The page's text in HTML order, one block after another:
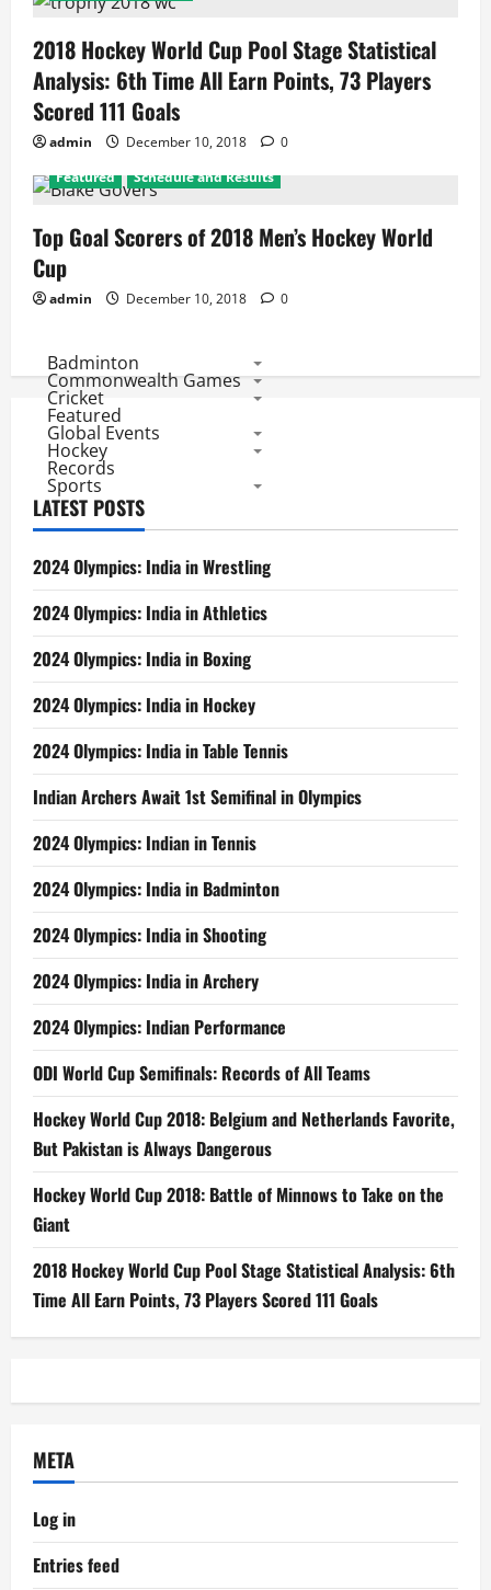
2018 Hockey World Cup Pool Stage Statistical
Analysis: 6th Time All Earn Points, 73 Players
Scored 111 Goals
admin December 10, 2018
0
Featured
Schedule and Results
Top Goal Scorers of 2018 Men’s Hockey World
Cup
admin December 10, 2018 0
Badminton
Commonwealth Games
Cricket
Featured
Global Events
Hockey
Records
Sports
LATEST POSTS
2024 Olympics: India in Wrestling
2024 Olympics: India in Athletics
2024 Olympics: India in Boxing
2024 Olympics: India in Hockey
2024 Olympics: India in Table Tennis
Indian Archers Await 1st Semifinal in Olympics
2024 Olympics: Indian in Tennis
2024 Olympics: India in Badminton
2024 Olympics: India in Shooting
2024 Olympics: India in Archery
2024 Olympics: Indian Performance
ODI World Cup Semifinals: Records of All Teams
Hockey World Cup 2018: Belgium and Netherlands Favorite,
But Pakistan is Always Dangerous
Hockey World Cup 2018: Battle of Minnows to Take on the
Giant
2018 Hockey World Cup Pool Stage Statistical Analysis: 6th
Time All Earn Points, 73 Players Scored 111 Goals
META
Log in
Entries feed